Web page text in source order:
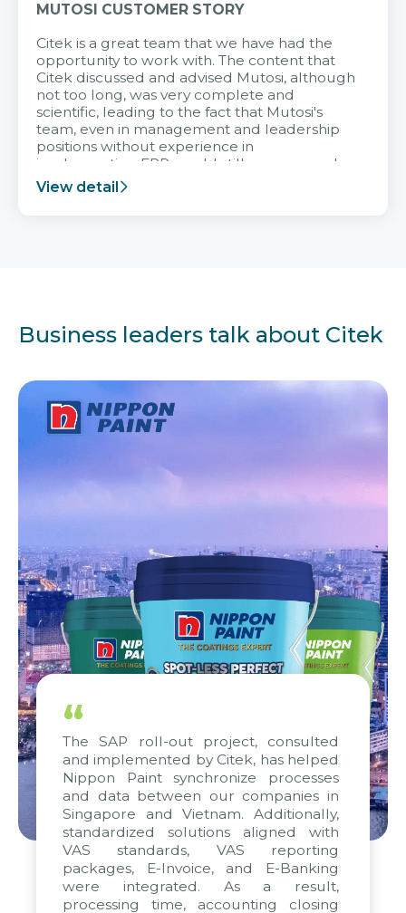
MUTOSI CUSTOMER STORY
Citek is a great team that we have had the
opportunity to work with. The content that
Citek discussed and advised Mutosi, although
not too long, was very complete and
scientific, leading to the fact that Mutosi's
team, even in management and leadership
positions without experience in
implementing ERP, could still very assured
and easy to receive advice from the Citek
team.
View detail
Business leaders talk about Citek
“
The SAP roll-out project, consulted
and implemented by Citek, has helped
Nippon Paint synchronize processes
and data between our companies in
Singapore and Vietnam. Additionally,
standardized solutions aligned with
VAS standards, VAS reporting
packages, E-Invoice, and E-Banking
were integrated. As a result,
processing time, accounting closing